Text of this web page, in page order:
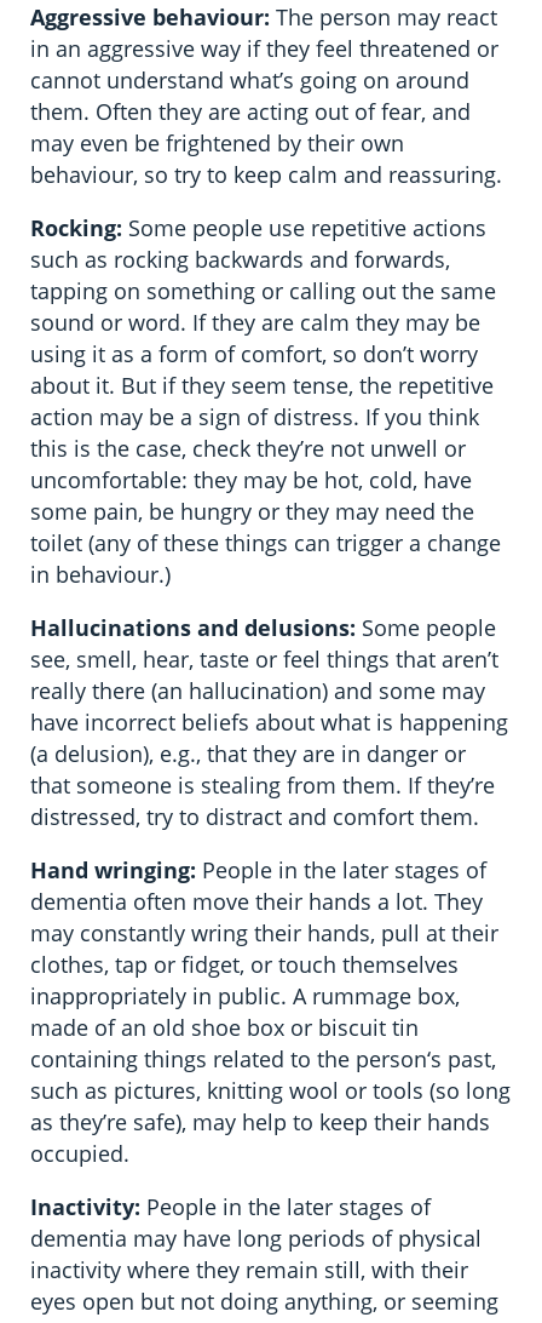
Aggressive behaviour: The person may react
in an aggressive way if they feel threatened or
cannot understand what’s going on around
them. Often they are acting out of fear, and
may even be frightened by their own
behaviour, so try to keep calm and reassuring.
Rocking: Some people use repetitive actions
such as rocking backwards and forwards,
tapping on something or calling out the same
sound or word. If they are calm they may be
using it as a form of comfort, so don’t worry
about it. But if they seem tense, the repetitive
action may be a sign of distress. If you think
this is the case, check they’re not unwell or
uncomfortable: they may be hot, cold, have
some pain, be hungry or they may need the
toilet (any of these things can trigger a change
in behaviour.)
Hallucinations and delusions: Some people
see, smell, hear, taste or feel things that aren’t
really there (an hallucination) and some may
have incorrect beliefs about what is happening
(a delusion), e.g., that they are in danger or
that someone is stealing from them. If they’re
distressed, try to distract and comfort them.
Hand wringing: People in the later stages of
dementia often move their hands a lot. They
may constantly wring their hands, pull at their
clothes, tap or fidget, or touch themselves
inappropriately in public. A rummage box,
made of an old shoe box or biscuit tin
containing things related to the person‘s past,
such as pictures, knitting wool or tools (so long
as they’re safe), may help to keep their hands
occupied.
Inactivity: People in the later stages of
dementia may have long periods of physical
inactivity where they remain still, with their
eyes open but not doing anything, or seeming